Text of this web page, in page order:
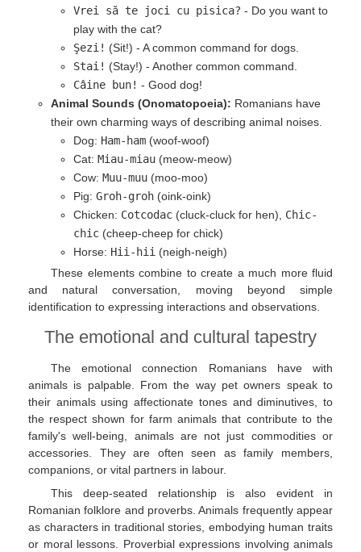
Vrei să te joci cu pisica? - Do you want to
play with the cat?
Şezi! (Sit!) - A common command for dogs.
Stai! (Stay!) - Another common command.
Câine bun! - Good dog!
Animal Sounds (Onomatopoeia): Romanians have
their own charming ways of describing animal noises.
Dog: Ham-ham (woof-woof)
Cat: Miau-miau (meow-meow)
Cow: Muu-muu (moo-moo)
Pig: Groh-groh (oink-oink)
Chicken: Cotcodac (cluck-cluck for hen), Chic-
chic (cheep-cheep for chick)
Horse: Hii-hii (neigh-neigh)
These elements combine to create a much more fluid
and natural conversation, moving beyond simple
identification to expressing interactions and observations.
The emotional and cultural tapestry
The emotional connection Romanians have with
animals is palpable. From the way pet owners speak to
their animals using affectionate tones and diminutives, to
the respect shown for farm animals that contribute to the
family's well-being, animals are not just commodities or
accessories. They are often seen as family members,
companions, or vital partners in labour.
This deep-seated relationship is also evident in
Romanian folklore and proverbs. Animals frequently appear
as characters in traditional stories, embodying human traits
or moral lessons. Proverbial expressions involving animals